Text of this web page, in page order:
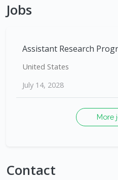
Jobs
Assistant Research
United States
July 14, 2028
More
Contact